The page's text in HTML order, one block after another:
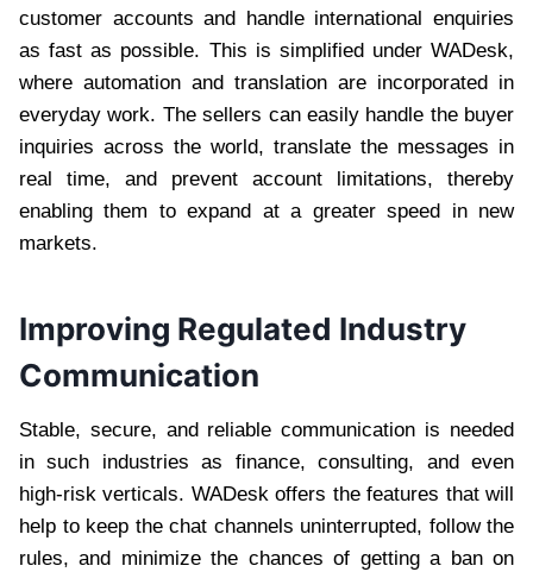
customer accounts and handle international enquiries
as fast as possible. This is simplified under WADesk,
where automation and translation are incorporated in
everyday work. The sellers can easily handle the buyer
inquiries across the world, translate the messages in
real time, and prevent account limitations, thereby
enabling them to expand at a greater speed in new
markets.
Improving Regulated Industry
Communication
Stable, secure, and reliable communication is needed
in such industries as finance, consulting, and even
high-risk verticals. WADesk offers the features that will
help to keep the chat channels uninterrupted, follow the
rules, and minimize the chances of getting a ban on